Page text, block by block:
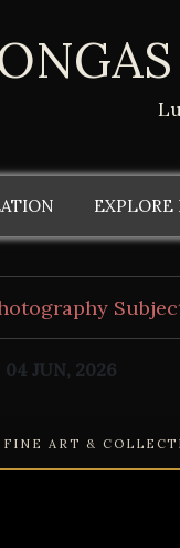
EXPLORE
04 JUN, 2026
FINE ART &